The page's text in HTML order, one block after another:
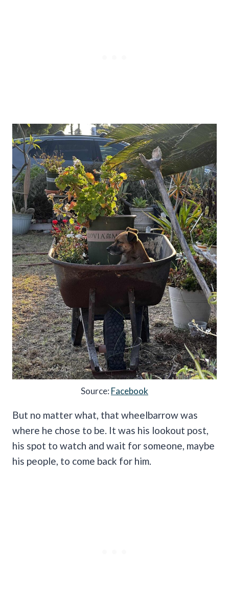
Source: Facebook
But no matter what, that wheelbarrow was
where he chose to be. It was his lookout post,
his spot to watch and wait for someone, maybe
his people, to come back for him.